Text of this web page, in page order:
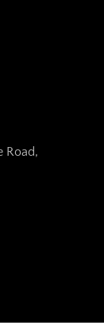
Road,